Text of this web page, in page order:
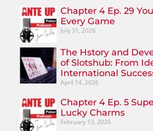
Chapter 4 Ep. 29
Every Game
July 31, 2026
The Hstory and
of Slotshub: From
International
April 14, 2026
Chapter 4 Ep. 5
Lucky Charms
February 13, 2026